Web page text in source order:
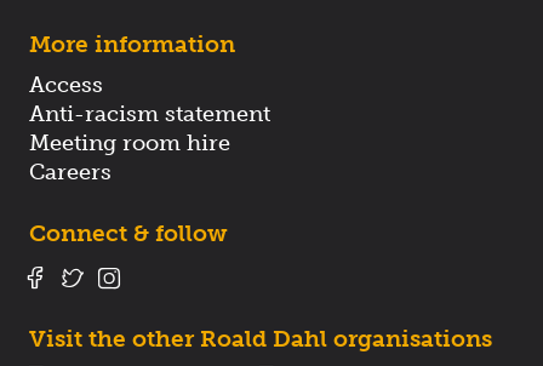
More information
Access
Anti-racism statement
Meeting room hire
Careers
Connect & follow
Visit the other Roald Dahl organisations